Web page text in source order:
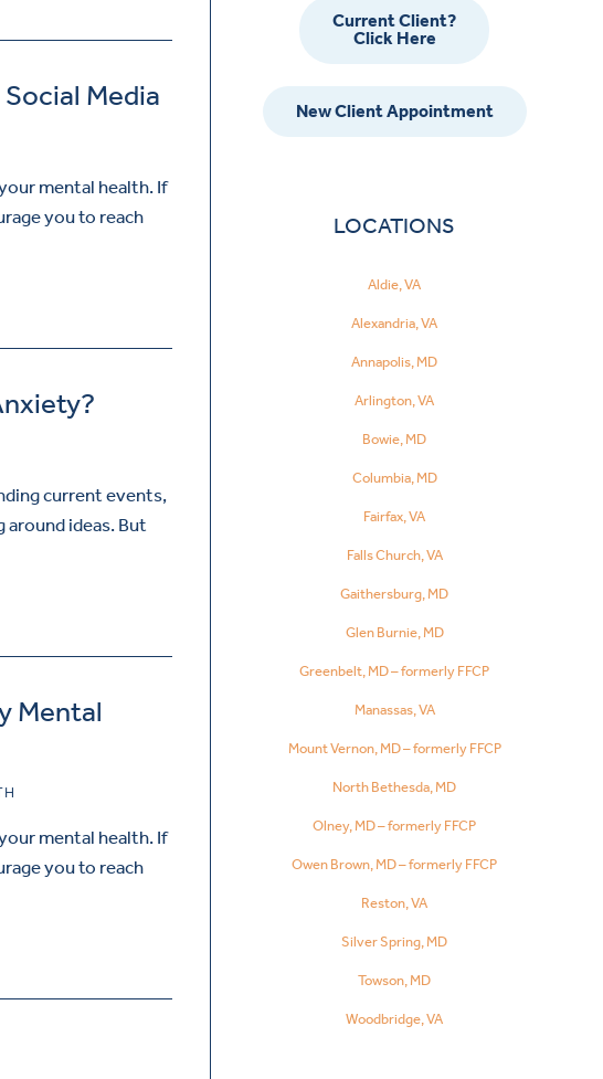
Media
mental health. If
you to reach
current events,
around ideas. But
Mental
mental health. If
you to reach
Current Client?
Click Here
New Client Appointment
LOCATIONS
Aldie, VA
Alexandria, VA
Annapolis, MD
Arlington, VA
Bowie, MD
Columbia, MD
Fairfax, VA
Falls Church, VA
Gaithersburg, MD
Glen Burnie, MD
Greenbelt, MD – formerly FFCP
Manassas, VA
Mount Vernon, MD – formerly FFCP
North Bethesda, MD
Olney, MD – formerly FFCP
Owen Brown, MD – formerly FFCP
Reston, VA
Silver Spring, MD
Towson, MD
Woodbridge, VA